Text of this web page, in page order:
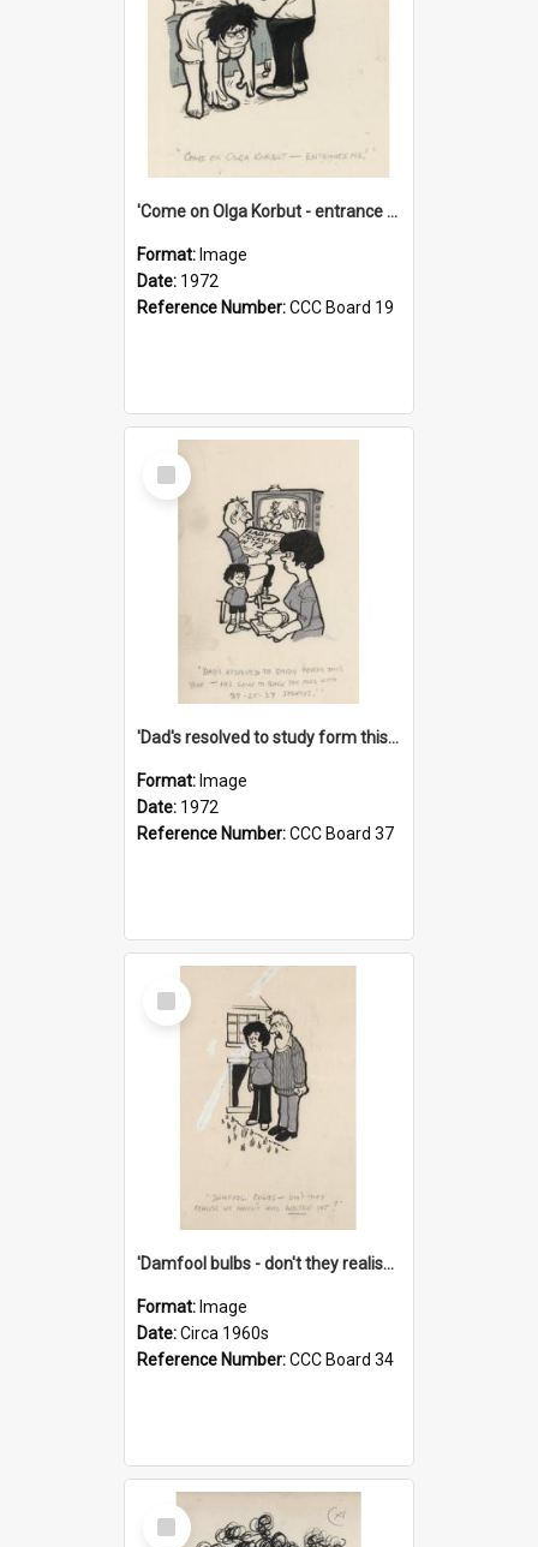
'Come on Olga Korbut - entrance me!'
Format: Image
Date: 1972
Reference Number:CCC Board 19
Select
Item
'Dad's resolved to study form this year - he's going to back the ones with 39-25-37 jockeys!'
Format: Image
Date: 1972
Reference Number:CCC Board 37
Select
Item
'Damfool bulbs - don't they realise we haven't had winter yet?'
Format: Image
Date:Circa 1960s
Reference Number:CCC Board 34
Select
Item